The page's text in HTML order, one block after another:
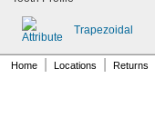
48MXL012
48MXL025
50XL025
50XL037
Trapezoidal
Home Locations Returns